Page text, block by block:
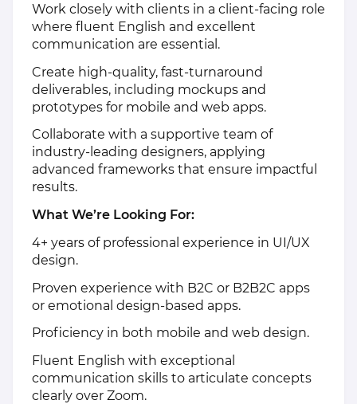
Work closely with clients in a client-facing role
where fluent English and excellent
communication are essential.
Create high-quality, fast-turnaround
deliverables, including mockups and
prototypes for mobile and web apps.
Collaborate with a supportive team of
industry-leading designers, applying
advanced frameworks that ensure impactful
results.
What We’re Looking For:
4+ years of professional experience in UI/UX
design.
Proven experience with B2C or B2B2C apps
or emotional design-based apps.
Proficiency in both mobile and web design.
Fluent English with exceptional
communication skills to articulate concepts
clearly over Zoom.